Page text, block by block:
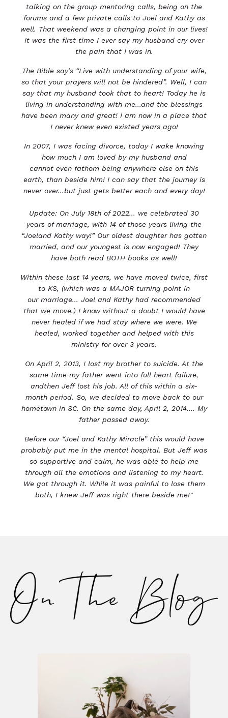
talking on the group mentoring calls, being on the
forums and a few private calls to Joel and Kathy as
well. That weekend was a changing point in our lives!
It was the first time I ever say my husband cry over
the pain that I was in.
The Bible say’s “Live with understanding of your wife,
so that your prayers will not be hindered”. Well, I can
say that my husband took that to heart! Today he is
living in understanding with me...and the blessings
have been many and great! I am now in a place that
I never knew even existed years ago!
In 2007, I was facing divorce, today I wake knowing
how much I am loved by my husband and
cannot even fathom being anywhere else on this
earth, than beside him! I can say that the journey is
never over...but just gets better each and every day!
Update: On July 18th of 2022... we celebrated 30
years of marriage, with 14 of those years living the
“Joeland Kathy way!” Our oldest daughter has gotten
married, and our youngest is now engaged! They
have both read BOTH books as well!
Within these last 14 years, we have moved twice, first
to KS, (which was a MAJOR turning point in
our marriage... Joel and Kathy had recommended
that we move.) I know without a doubt I would have
never healed if we had stay where we were. We
healed, worked together and helped with this
ministry for over 3 years.
On April 2, 2013, I lost my brother to suicide. At the
same time my father went into full heart failure,
andthen Jeff lost his job. All of this within a six-
month period. So, we decided to move back to our
hometown in SC. On the same day, April 2, 2014.... My
father passed away.
Before our “Joel and Kathy Miracle” this would have
probably put me in the mental hospital. But Jeff was
so supportive and calm, he was able to help me
through all the emotions and listening to my heart.
We got through it. While it was painful to lose them
both, I knew Jeff was right there beside me!"